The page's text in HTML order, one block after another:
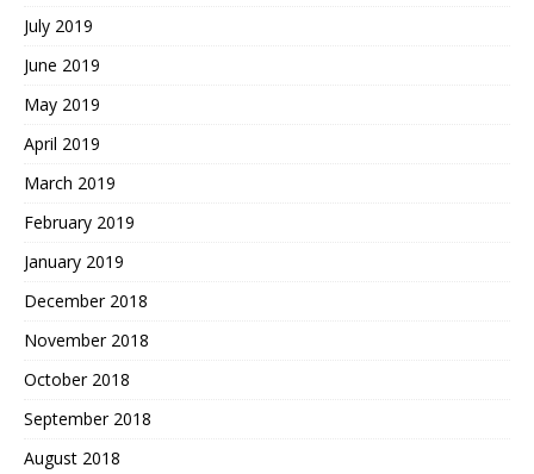
July 2019
June 2019
May 2019
April 2019
March 2019
February 2019
January 2019
December 2018
November 2018
October 2018
September 2018
August 2018